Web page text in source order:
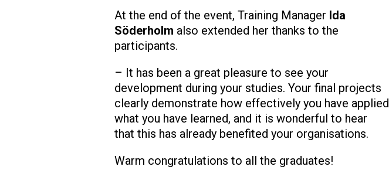
At the end of the event, Training Manager Ida
Söderholm also extended her thanks to the
participants.
– It has been a great pleasure to see your
development during your studies. Your final projects
clearly demonstrate how effectively you have applied
what you have learned, and it is wonderful to hear
that this has already benefited your organisations.
Warm congratulations to all the graduates!